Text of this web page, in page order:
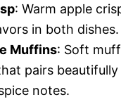
: Warm apple
in both dishes.
Muffins: Soft
pairs
notes.